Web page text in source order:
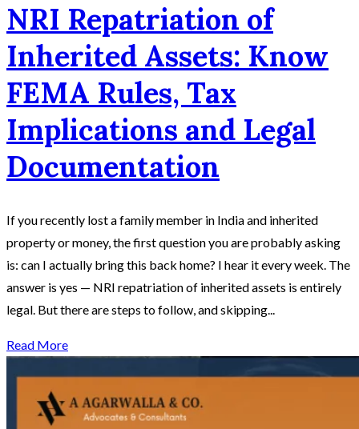
NRI Repatriation of
Inherited Assets: Know
FEMA Rules, Tax
Implications and Legal
Documentation
If you recently lost a family member in India and inherited
property or money, the first question you are probably asking
is: can I actually bring this back home? I hear it every week. The
answer is yes — NRI repatriation of inherited assets is entirely
legal. But there are steps to follow, and skipping...
Read More